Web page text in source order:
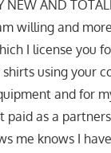
NEW AND
willing and
I license you
using your
and for
as a
me knows I